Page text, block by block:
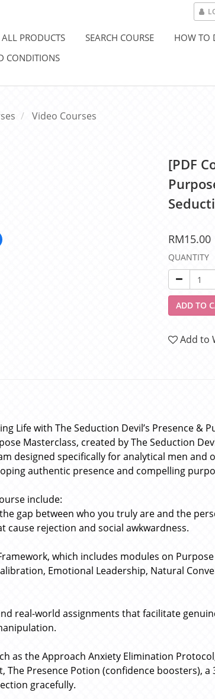
ALL PRODUCTS SEARCH COURSE
HOW TO
CONDITIONS
Video Courses
[PDF
RM15.00
QUANTITY
ADD TO
Add to
Life with The Seduction Devil’s Presence &
Masterclass, created by The Seduction
designed specifically for analytical men
authentic presence and compelling
include:
gap between who you truly are and the
cause rejection and social awkwardness.
Framework, which includes modules on
Emotional Leadership, Natural
real-world assignments that facilitate
as the Approach Anxiety Elimination
The Presence Potion (confidence boosters),
gracefully.